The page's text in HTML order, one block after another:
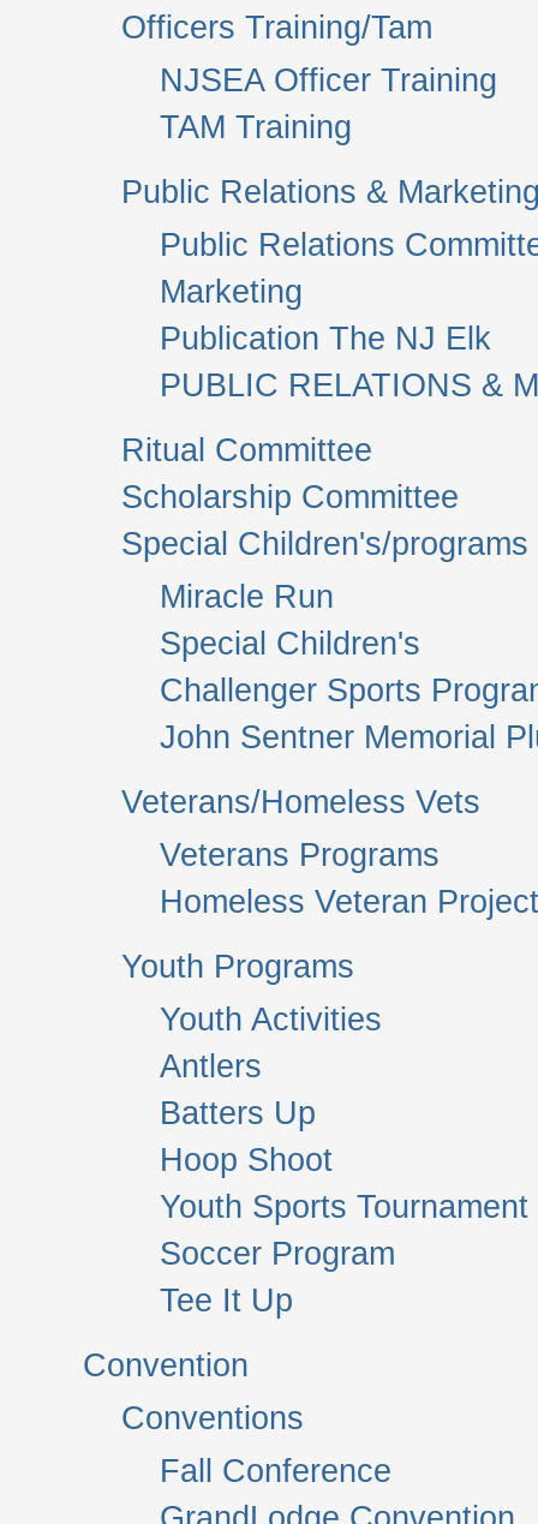
Officers Training/Tam
NJSEA Officer Training
TAM Training
Public Relations &
Public Relations
Marketing
Publication The NJ Elk
PUBLIC RELATIONS &
Ritual Committee
Scholarship Committee
Special Children's/programs
Miracle Run
Special Children's
Challenger Sports
John Sentner Memorial
Veterans/Homeless Vets
Veterans Programs
Homeless Veteran
Youth Programs
Youth Activities
Antlers
Batters Up
Hoop Shoot
Youth Sports Tournament
Soccer Program
Tee It Up
Convention
Conventions
Fall Conference